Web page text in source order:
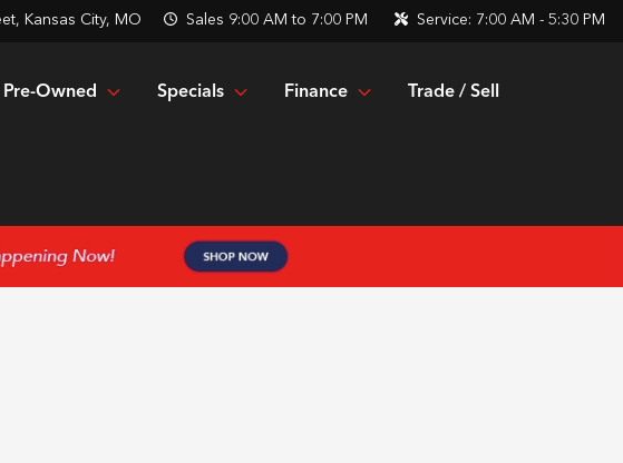
Kansas City, MO Sales 9:00 AM to 7:00 PM Service: 7:00 AM - 5:30 PM
Owned Specials Finance Trade / Sell